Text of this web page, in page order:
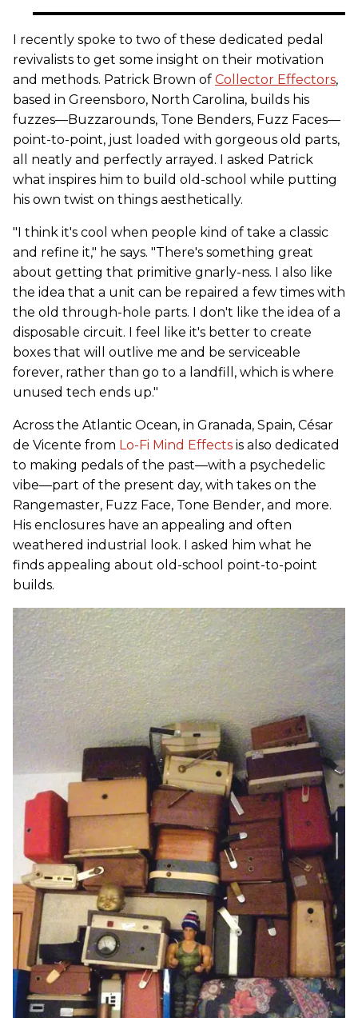
I recently spoke to two of these dedicated pedal
revivalists to get some insight on their motivation
and methods. Patrick Brown of Collector Effectors,
based in Greensboro, North Carolina, builds his
fuzzes—Buzzarounds, Tone Benders, Fuzz Faces—
point-to-point, just loaded with gorgeous old parts,
all neatly and perfectly arrayed. I asked Patrick
what inspires him to build old-school while putting
his own twist on things aesthetically.
"I think it's cool when people kind of take a classic
and refine it," he says. "There's something great
about getting that primitive gnarly-ness. I also like
the idea that a unit can be repaired a few times with
the old through-hole parts. I don't like the idea of a
disposable circuit. I feel like it's better to create
boxes that will outlive me and be serviceable
forever, rather than go to a landfill, which is where
unused tech ends up."
Across the Atlantic Ocean, in Granada, Spain, César
de Vicente from Lo-Fi Mind Effects is also dedicated
to making pedals of the past—with a psychedelic
vibe—part of the present day, with takes on the
Rangemaster, Fuzz Face, Tone Bender, and more.
His enclosures have an appealing and often
weathered industrial look. I asked him what he
finds appealing about old-school point-to-point
builds.